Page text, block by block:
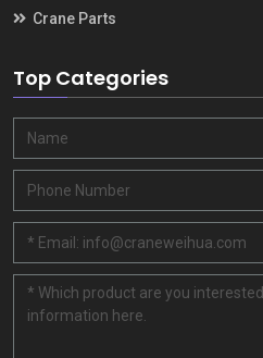
Crane Parts
Top Categories